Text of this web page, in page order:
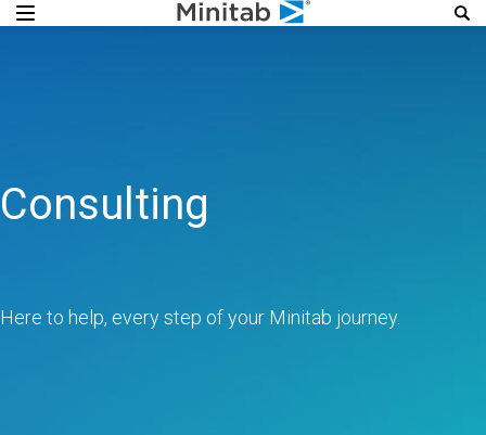
Consulting
Here to help, every step of your Minitab journey.